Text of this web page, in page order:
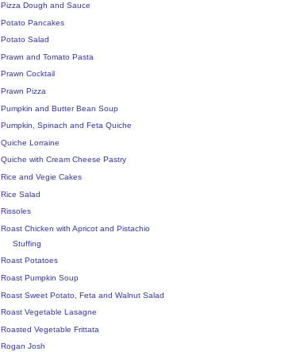
Pizza Dough and Sauce
Potato Pancakes
Potato Salad
Prawn and Tomato Pasta
Prawn Cocktail
Prawn Pizza
Pumpkin and Butter Bean Soup
Pumpkin, Spinach and Feta Quiche
Quiche Lorraine
Quiche with Cream Cheese Pastry
Rice and Vegie Cakes
Rice Salad
Rissoles
Roast Chicken with Apricot and Pistachio
Stuffing
Roast Potatoes
Roast Pumpkin Soup
Roast Sweet Potato, Feta and Walnut Salad
Roast Vegetable Lasagne
Roasted Vegetable Frittata
Rogan Josh